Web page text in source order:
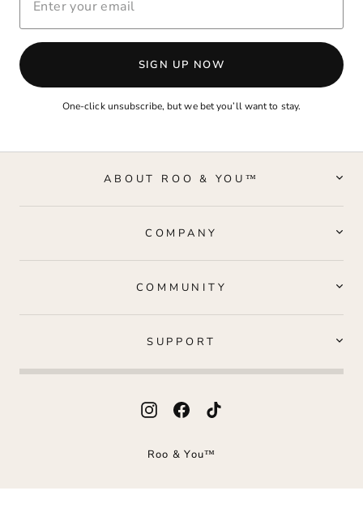
EMAIL
SIGN UP NOW
One-click unsubscribe, but we bet you’ll want to stay.
ABOUT ROO & YOU™
COMPANY
COMMUNITY
SUPPORT
InstagramFacebook
Roo & You™